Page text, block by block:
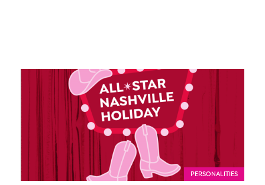
PERSONALITIES